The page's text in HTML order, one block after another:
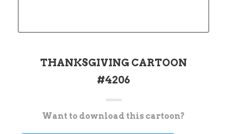
THANKSGIVING CARTOON
#4206
CurrentWant to download this cartoon?